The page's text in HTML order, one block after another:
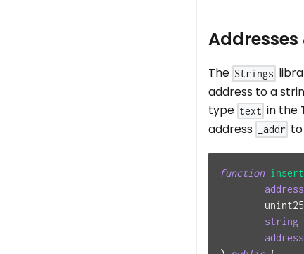
The Strings
address to a
type text in the
address
_addr
function
address
string
address